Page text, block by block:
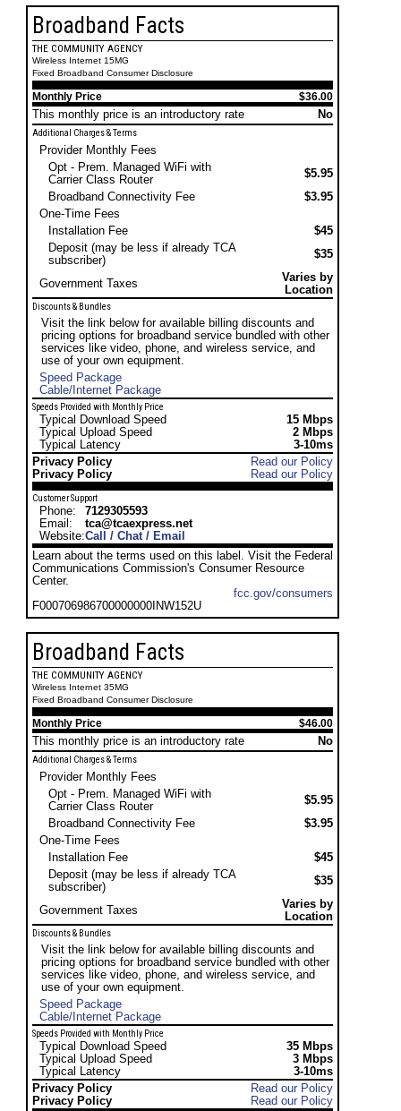
Broadband Facts
THE COMMUNITY AGENCY
Wireless Internet 15MG
Fixed Broadband Consumer Disclosure
Monthly Price $36.00
This monthly price is an introductory rate No
Additional Charges & Terms
Provider Monthly Fees
Opt - Prem. Managed WiFi with
Carrier Class Router
$5.95
Broadband Connectivity Fee
$3.95
One-Time Fees
Installation Fee
$45
Deposit (may be less if already TCA
subscriber)
$35
Government Taxes
Varies by
Location
Discounts & Bundles
Visit the link below for available billing discounts and
pricing options for broadband service bundled with other
services like video, phone, and wireless service, and
use of your own equipment.
Speed Package
Cable/Internet Package
Speeds Provided with Monthly Price
Typical Download Speed
15 Mbps
Typical Upload Speed
2 Mbps
Typical Latency
3-10ms
Privacy Policy
Read our Policy
Privacy Policy
Read our Policy
Customer Support
Phone:
7129305593
Email:
tca@tcaexpress.net
Website:Call / Chat / Email
Learn about the terms used on this label. Visit the Federal
Communications Commission's Consumer Resource
Center.
fcc.gov/consumers
F000706986700000000INW152U
Broadband Facts
THE COMMUNITY AGENCY
Wireless Internet 35MG
Fixed Broadband Consumer Disclosure
Monthly Price $46.00
This monthly price is an introductory rate No
Additional Charges & Terms
Provider Monthly Fees
Opt - Prem. Managed WiFi with
Carrier Class Router
$5.95
Broadband Connectivity Fee
$3.95
One-Time Fees
Installation Fee
$45
Deposit (may be less if already TCA
subscriber)
$35
Government Taxes
Varies by
Location
Discounts & Bundles
Visit the link below for available billing discounts and
pricing options for broadband service bundled with other
services like video, phone, and wireless service, and
use of your own equipment.
Speed Package
Cable/Internet Package
Speeds Provided with Monthly Price
Typical Download Speed
35 Mbps
Typical Upload Speed
3 Mbps
Typical Latency
3-10ms
Privacy Policy
Read our Policy
Privacy Policy
Read our Policy